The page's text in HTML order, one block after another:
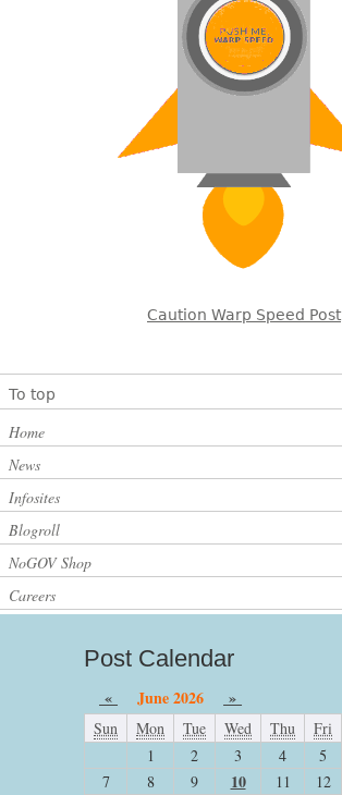
Caution Warp Speed Post
To top
Home
News
Infosites
Blogroll
NoGOV Shop
Careers
Post Calendar
« June 2026 »
Sun Mon Tue Wed Thu Fri
1
2 3 4 5
7
8 9 10 11 12